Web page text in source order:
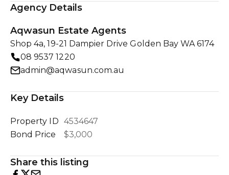
Agency Details
Aqwasun Estate Agents
Shop 4a, 19-21 Dampier Drive Golden Bay WA 6174
08 9537 1220
admin@aqwasun.com.au
Key Details
Property ID 4534647
Bond Price
$3,000
Share this listing